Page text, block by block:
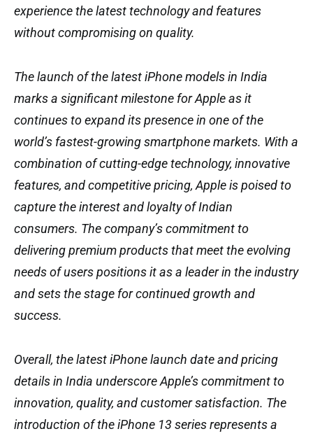
experience the latest technology and features
without compromising on quality.
The launch of the latest iPhone models in India
marks a significant milestone for Apple as it
continues to expand its presence in one of the
world’s fastest-growing smartphone markets. With a
combination of cutting-edge technology, innovative
features, and competitive pricing, Apple is poised to
capture the interest and loyalty of Indian
consumers. The company’s commitment to
delivering premium products that meet the evolving
needs of users positions it as a leader in the industry
and sets the stage for continued growth and
success.
Overall, the latest iPhone launch date and pricing
details in India underscore Apple’s commitment to
innovation, quality, and customer satisfaction. The
introduction of the iPhone 13 series represents a